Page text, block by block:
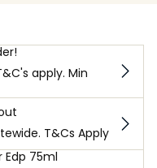
apply. Min
T&Cs Apply
Edp 75ml